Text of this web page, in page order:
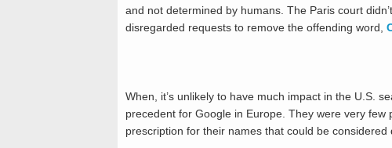
and not determined by humans. The Paris court
disregarded requests to remove the offending word,
When, it’s unlikely to have much impact in the U.S.
precedent for Google in Europe. They were very
prescription for their names that could be considered